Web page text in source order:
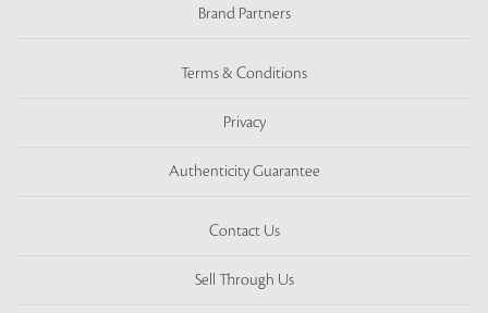
Brand Partners
Terms & Conditions
Privacy
Authenticity Guarantee
Contact Us
Sell Through Us